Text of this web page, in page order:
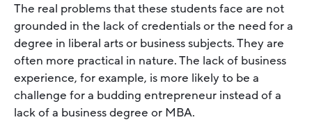
The real problems that these students face are not
grounded in the lack of credentials or the need for a
degree in liberal arts or business subjects. They are
often more practical in nature. The lack of business
experience, for example, is more likely to be a
challenge for a budding entrepreneur instead of a
lack of a business degree or MBA.